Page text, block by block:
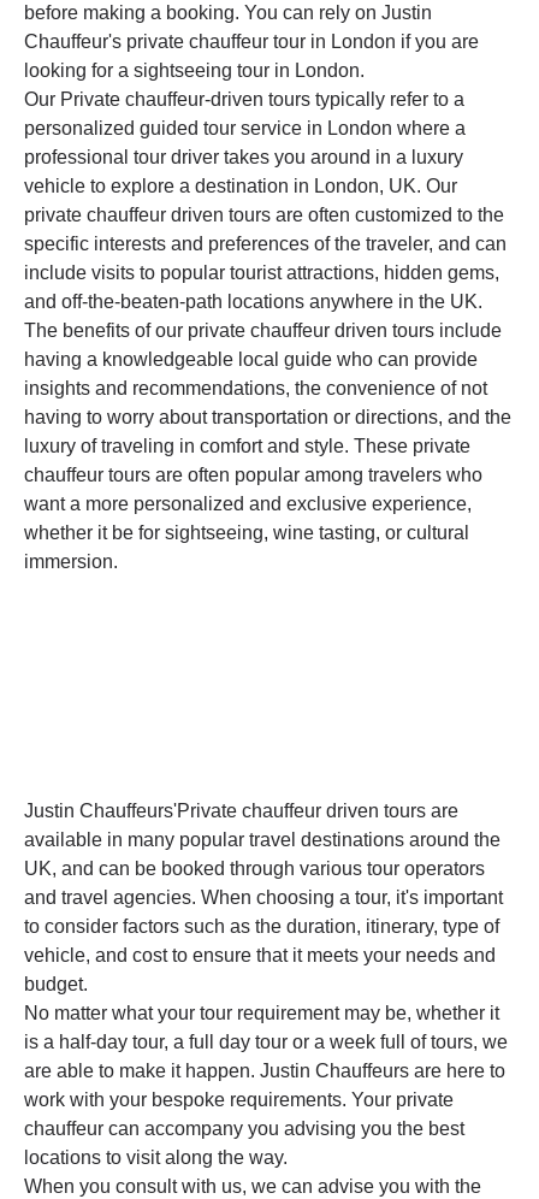
before making a booking. You can rely on Justin
Chauffeur's private chauffeur tour in London if you are
looking for a sightseeing tour in London.
Our Private chauffeur-driven tours typically refer to a
personalized guided tour service in London where a
professional tour driver takes you around in a luxury
vehicle to explore a destination in London, UK. Our
private chauffeur driven tours are often customized to the
specific interests and preferences of the traveler, and can
include visits to popular tourist attractions, hidden gems,
and off-the-beaten-path locations anywhere in the UK.
The benefits of our private chauffeur driven tours include
having a knowledgeable local guide who can provide
insights and recommendations, the convenience of not
having to worry about transportation or directions, and the
luxury of traveling in comfort and style. These private
chauffeur tours are often popular among travelers who
want a more personalized and exclusive experience,
whether it be for sightseeing, wine tasting, or cultural
immersion.
Justin Chauffeurs'Private chauffeur driven tours are
available in many popular travel destinations around the
UK, and can be booked through various tour operators
and travel agencies. When choosing a tour, it's important
to consider factors such as the duration, itinerary, type of
vehicle, and cost to ensure that it meets your needs and
budget.
No matter what your tour requirement may be, whether it
is a half-day tour, a full day tour or a week full of tours, we
are able to make it happen. Justin Chauffeurs are here to
work with your bespoke requirements. Your private
chauffeur can accompany you advising you the best
locations to visit along the way.
When you consult with us, we can advise you with the